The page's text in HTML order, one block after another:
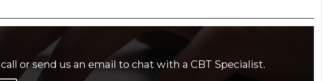
or send us an email to chat with a CBT Specialist.